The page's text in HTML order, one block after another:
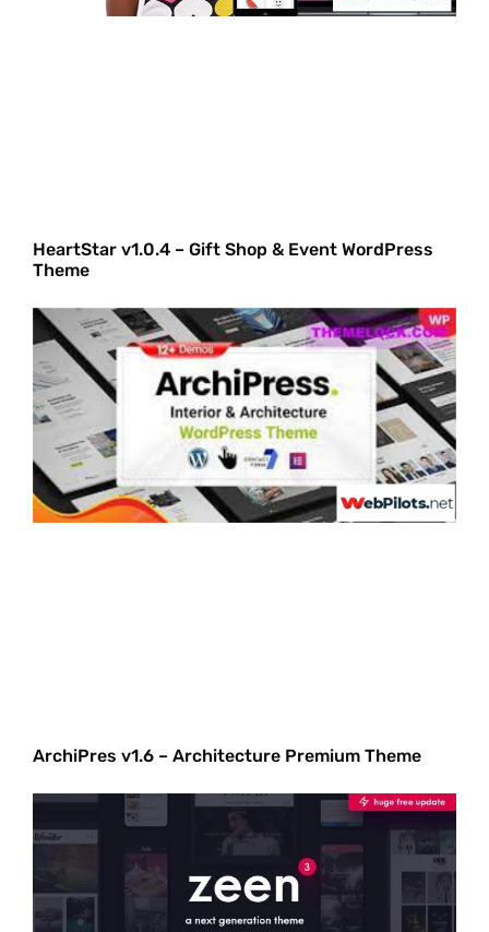
HeartStar v1.0.4 – Gift Shop & Event WordPress
Theme
ArchiPres v1.6 – Architecture Premium Theme